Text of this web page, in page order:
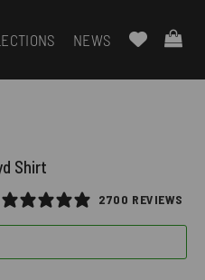
NEWS
Shirt
2700 REVIEWS